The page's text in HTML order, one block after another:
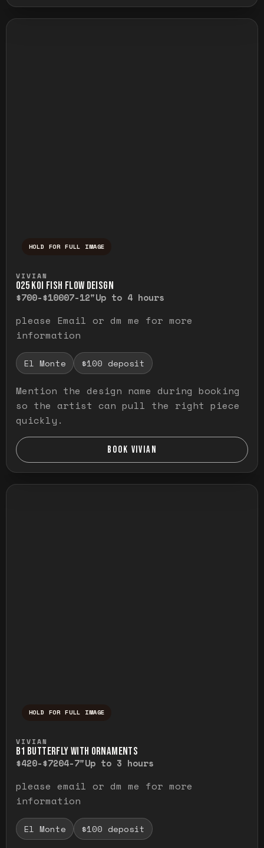
HOLD FOR FULL IMAGE
VIVIAN
O25 KOI FISH FLOW DEISGN
$700-$10007-12"Up to 4 hours
please Email or dm me for more
information
El Monte $100 deposit
Mention the design name during booking
so the artist can pull the right piece
quickly.
BOOK VIVIAN
HOLD FOR FULL IMAGE
VIVIAN
B1 BUTTERFLY WITH ORNAMENTS
$420-$7204-7"Up to 3 hours
please email or dm me for more
information
El Monte $100 deposit